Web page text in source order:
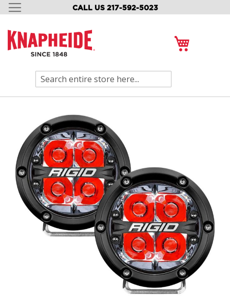
CALL US 217-592-5023
SKIP
CONTENT
Search
images
gallery